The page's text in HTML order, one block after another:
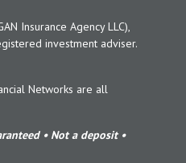
Insurance Agency LLC),
investment adviser.
Networks are all
• Not a deposit •